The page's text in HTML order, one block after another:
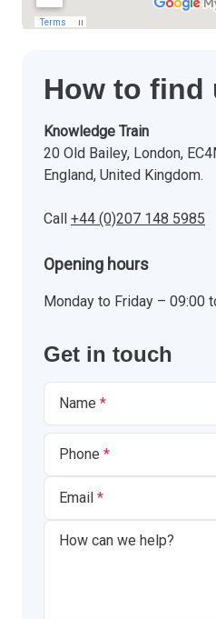
How to find
Knowledge Train
20 Old Bailey, London,
England, United Kingdom.
Call +44 (0)207 148 5985
Opening hours
Monday to Friday – 09:00
Get in touch
Name
Phone
Email